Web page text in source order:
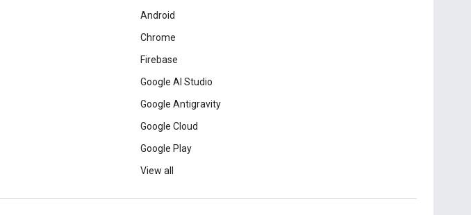
Android
Chrome
Firebase
Google AI Studio
Google Antigravity
Google Cloud
Google Play
View all